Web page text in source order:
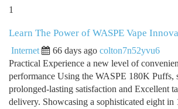
1
Learn The Power of WASPE Vape
Internet 66 days ago colton7n52yvu6
Practical Experience a new level of
performance Using the WASPE 180K Puffs,
prolonged-lasting satisfaction and Excellent
delivery. Showcasing a sophisticated eight in